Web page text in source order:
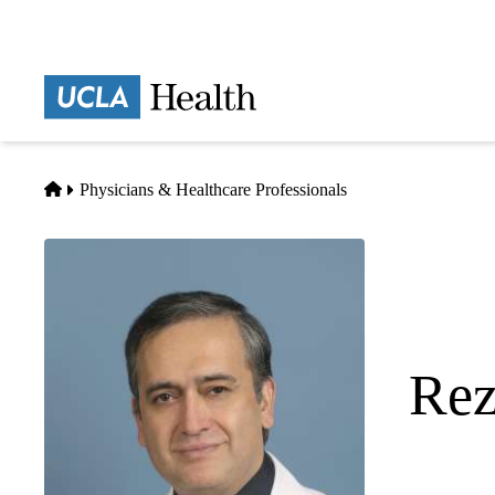
Home
Physicians & Healthcare Professionals